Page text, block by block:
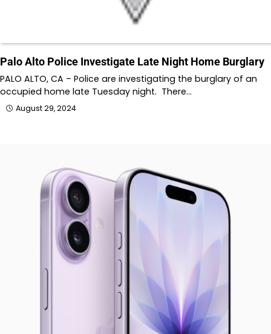
Palo Alto Police Investigate Late Night Home Burglary
PALO ALTO, CA – Police are investigating the burglary of an
occupied home late Tuesday night. There…
August 29, 2024